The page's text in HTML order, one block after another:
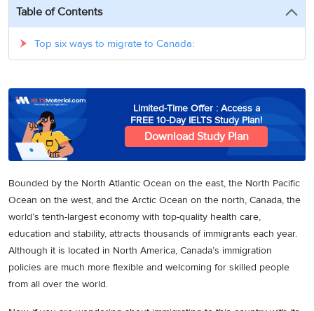
Cards
Practice
Tests
IELTS
Practice
Tests
CELPIP
Classes
Sweden
Visa
Abroad
Videos
Study
Stories
Table of Contents
Top six ways to migrate to Canada:
Limited-Time Offer : Access a
FREE 10-Day IELTS Study Plan!
Download Study Plan
Bounded by the North Atlantic Ocean on the east, the North Pacific
Ocean on the west, and the Arctic Ocean on the north, Canada, the
world’s tenth-largest economy with top-quality health care,
education and stability, attracts thousands of immigrants each year.
Although it is located in North America, Canada’s immigration
policies are much more flexible and welcoming for skilled people
from all over the world.